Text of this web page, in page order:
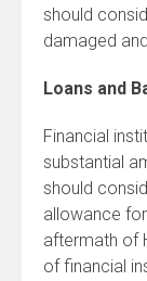
should
damaged
Loans and
Financial
substantial
should
allowance
aftermath of
of financial